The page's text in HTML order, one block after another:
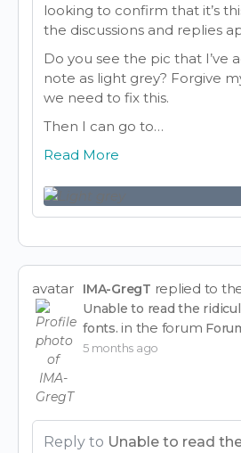
looking to confirm that it’s
the discussions and replies
Do you see the pic that I’ve
note as light grey? Forgive
we need to fix this.
Then I can go to…
Read More
avatar IMA-GregT replied to
Unable to read the
fonts. in the forum
5 months ago
Reply to Unable to read